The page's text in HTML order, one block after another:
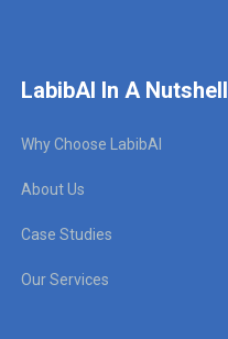
LabibAI In A Nutshell
Why Choose LabibAI
About Us
Case Studies
Our Services